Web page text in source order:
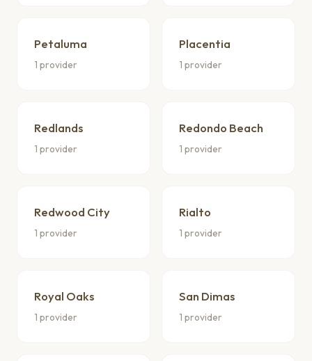
Petaluma
1 provider
Placentia
1 provider
Redlands
1 provider
Redondo Beach
1 provider
Redwood City
1 provider
Rialto
1 provider
Royal Oaks
1 provider
San Dimas
1 provider